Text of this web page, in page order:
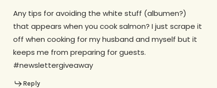
Any tips for avoiding the white stuff (albumen?)
that appears when you cook salmon? I just scrape it
off when cooking for my husband and myself but it
keeps me from preparing for guests.
#newslettergiveaway
Reply